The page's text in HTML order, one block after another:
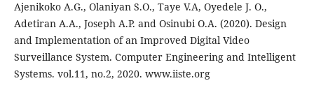
Ajenikoko A.G., Olaniyan S.O., Taye V.A, Oyedele J. O.,
Adetiran A.A., Joseph A.P. and Osinubi O.A. (2020). Design
and Implementation of an Improved Digital Video
Surveillance System. Computer Engineering and Intelligent
Systems. vol.11, no.2, 2020. www.iiste.org